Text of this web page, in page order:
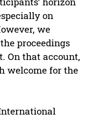
on
we
proceedings
On that account,
welcome for the